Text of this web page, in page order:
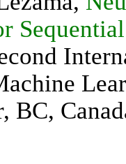
BC,